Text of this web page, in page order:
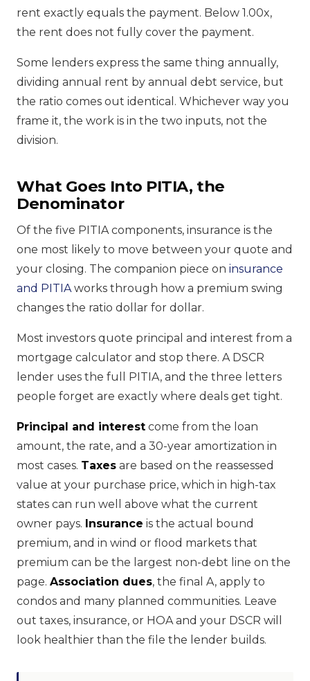
rent exactly equals the payment. Below 1.00x,
the rent does not fully cover the payment.
Some lenders express the same thing annually,
dividing annual rent by annual debt service, but
the ratio comes out identical. Whichever way you
frame it, the work is in the two inputs, not the
division.
What Goes Into PITIA, the
Denominator
Of the five PITIA components, insurance is the
one most likely to move between your quote and
your closing. The companion piece on insurance
and PITIA works through how a premium swing
changes the ratio dollar for dollar.
Most investors quote principal and interest from a
mortgage calculator and stop there. A DSCR
lender uses the full PITIA, and the three letters
people forget are exactly where deals get tight.
Principal and interest come from the loan
amount, the rate, and a 30-year amortization in
most cases. Taxes are based on the reassessed
value at your purchase price, which in high-tax
states can run well above what the current
owner pays. Insurance is the actual bound
premium, and in wind or flood markets that
premium can be the largest non-debt line on the
page. Association dues, the final A, apply to
condos and many planned communities. Leave
out taxes, insurance, or HOA and your DSCR will
look healthier than the file the lender builds.